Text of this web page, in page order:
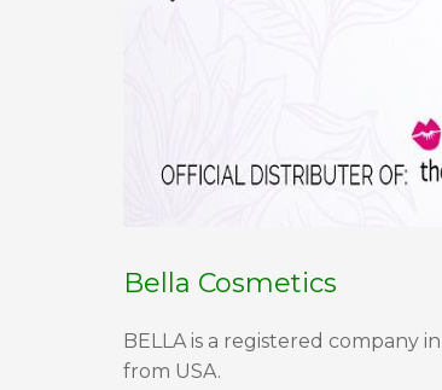
Bella Cosmetics
BELLA is a registered company
from USA.